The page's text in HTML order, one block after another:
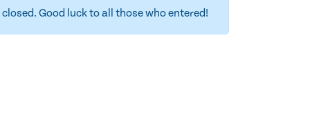
Good luck to all those who entered!